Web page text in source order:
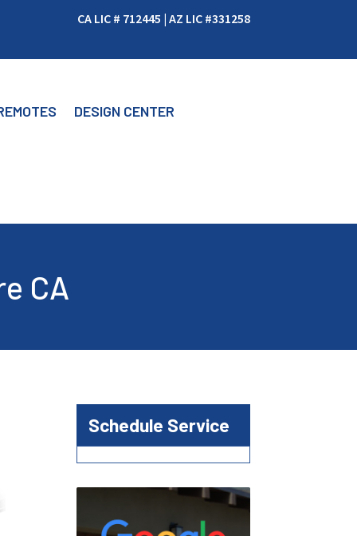
CA LIC # 712445 | AZ LIC #331258
DESIGN CENTER
CA
Schedule Service